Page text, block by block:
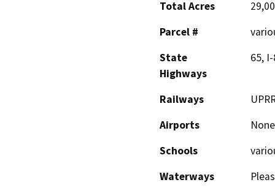
Total Acres
Parcel #
State
Highways
65,
Railways
Airports
None
Schools
Waterways